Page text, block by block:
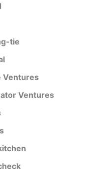
tie
Ventures
Ventures